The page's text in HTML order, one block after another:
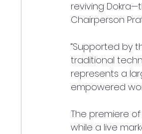
reviving
Chairperson
“Supported by
traditional
represents a
empowered
The premiere
while a live